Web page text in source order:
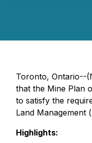
Toronto, Ontario--
that the Mine Plan
to satisfy the
Land Management
Highlights: